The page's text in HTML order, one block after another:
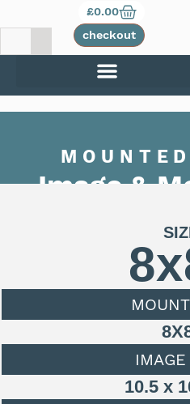
£0.00
checkout
Image &
10.5 x